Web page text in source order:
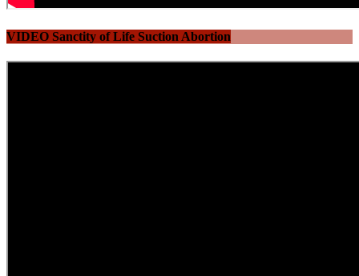
VIDEO Sanctity of Life Suction Abortion